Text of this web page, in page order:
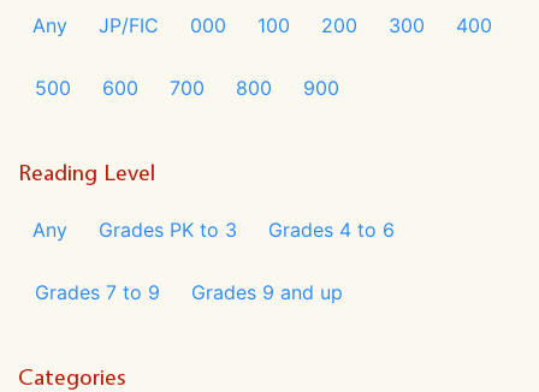
Any JP/FIC 000 100 200 300 400
500 600 700 800 900
Reading Level
Any Grades PK to 3 Grades 4 to 6
Grades 7 to 9 Grades 9 and up
Categories